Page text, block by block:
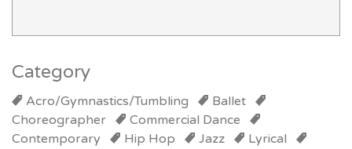
Category
Acro/Gymnastics/Tumbling
Ballet
Choreographer
Commercial Dance
Contemporary
Hip Hop Jazz
Lyrical